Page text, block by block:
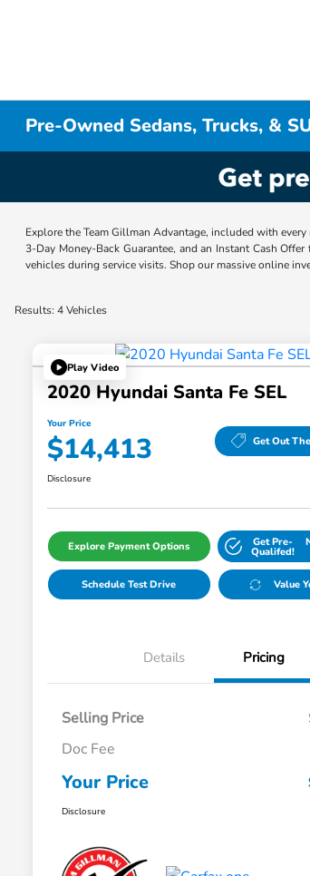
Pre-Owned Sedans, Trucks, &
Explore the Team Gillman Advantage, included with
3-Day Money-Back Guarantee, and an Instant Cash
vehicles during service visits. Shop our massive online
Results: 4 Vehicles
Play Video
2020 Hyundai Santa Fe SEL
Your Price
$14,413 Get Out
Disclosure
Explore Payment Options Get Pre-
Qualifed!
Schedule Test Drive Value
Details Pricing
Selling Price
Doc Fee
Your Price
Disclosure